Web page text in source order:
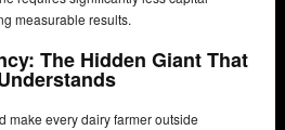
measurable results.
The Hidden Giant That
make every dairy farmer outside